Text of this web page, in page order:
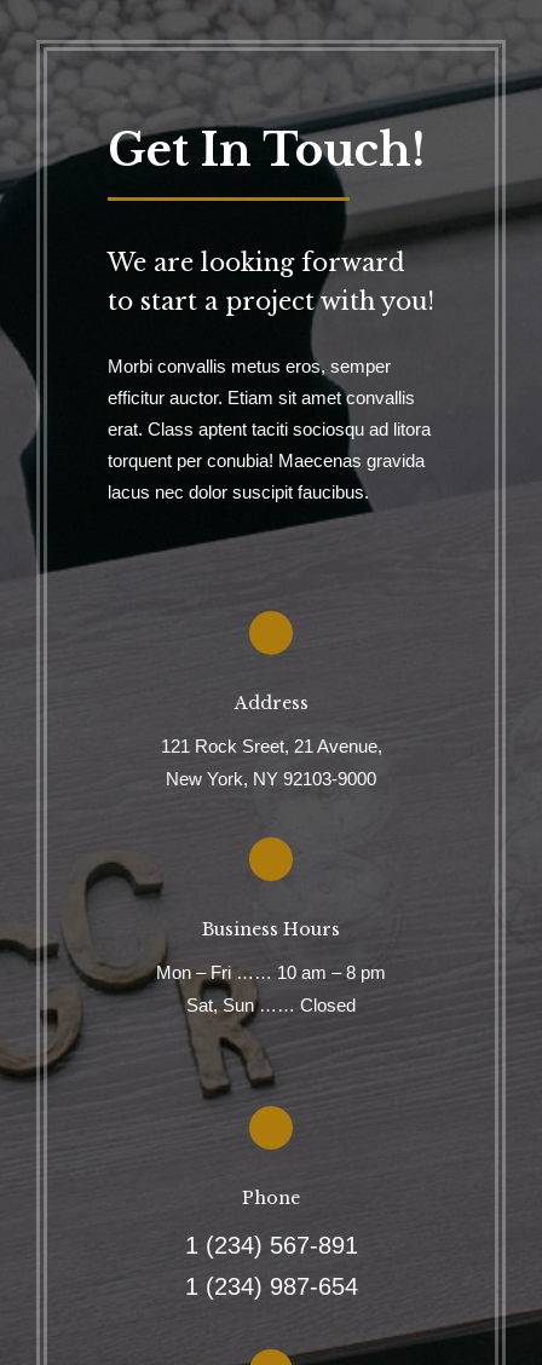
Get In Touch!
We are looking forward
to start a project with you!
Morbi convallis metus eros, semper
efficitur auctor. Etiam sit amet convallis
erat. Class aptent taciti sociosqu ad litora
torquent per conubia! Maecenas gravida
lacus nec dolor suscipit faucibus.
Address
121 Rock Sreet, 21 Avenue,
New York, NY 92103-9000
Business Hours
Mon – Fri …… 10 am – 8 pm
Sat, Sun …… Closed
Phone
1 (234) 567-891
1 (234) 987-654